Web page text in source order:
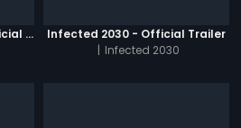
Chaahat - Ek Nasha - Official Trailer
Infected 2030 - Official Trailer
| Infected 2030